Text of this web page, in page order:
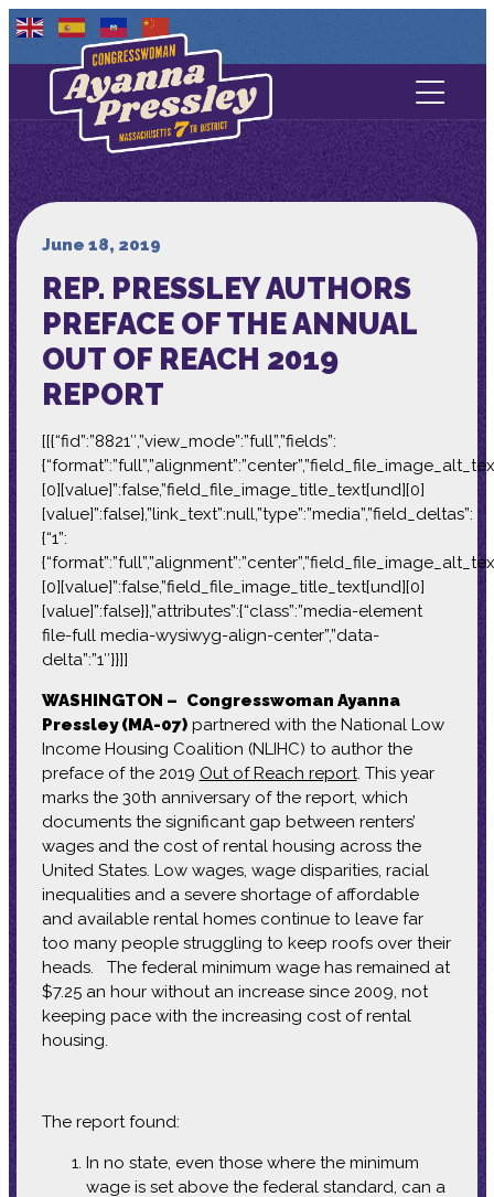
Contact Us
About
Media
June 18, 2019
REP. PRESSLEY AUTHORS
PREFACE OF THE ANNUAL
OUT OF REACH 2019
REPORT
[[{“fid”:”8821″,”view_mode”:”full”,”fields”:
[0][value]”:false,”field_file_image_title_text[und][0]
[value]”:false},”link_text”:null,”type”:”media”,”field_deltas”:
{“1”:
[0][value]”:false,”field_file_image_title_text[und][0]
[value]”:false}},”attributes”:{“class”:”media-element
file-full media-wysiwyg-align-center”,”data-
delta”:”1″}}]]
WASHINGTON – Congresswoman Ayanna
Pressley (MA-07)partnered with the National Low
Income Housing Coalition (NLIHC) to author the
preface of the 2019 Out of Reach report. This year
marks the 30th anniversary of the report, which
documents the significant gap between renters’
wages and the cost of rental housing across the
United States. Low wages, wage disparities, racial
inequalities and a severe shortage of affordable
and available rental homes continue to leave far
too many people struggling to keep roofs over their
heads. The federal minimum wage has remained at
$7.25 an hour without an increase since 2009, not
keeping pace with the increasing cost of rental
housing.
The report found:
In no state, even those where the minimum
wage is set above the federal standard, can a